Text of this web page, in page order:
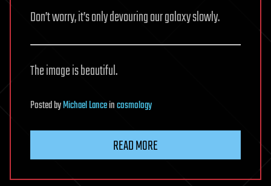
Don’t worry, it’s only devouring our galaxy slowly.
The image is beautiful.
PostedbyMichael Lanceincosmology
READ MORE